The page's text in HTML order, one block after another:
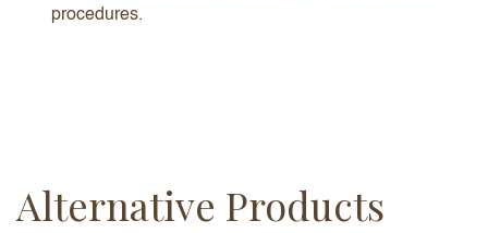
procedures.
Alternative Products